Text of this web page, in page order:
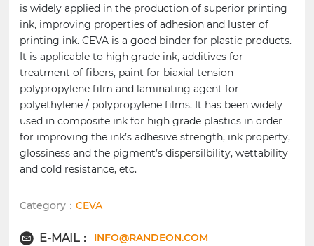
is widely applied in the production of superior printing
ink, improving properties of adhesion and luster of
printing ink. CEVA is a good binder for plastic products.
It is applicable to high grade ink, additives for
treatment of fibers, paint for biaxial tension
polypropylene film and laminating agent for
polyethylene / polypropylene films. It has been widely
used in composite ink for high grade plastics in order
for improving the ink’s adhesive strength, ink property,
glossiness and the pigment’s dispersilbility, wettability
and cold resistance, etc.
Category：CEVA
E-MAIL： INFO@RANDEON.COM